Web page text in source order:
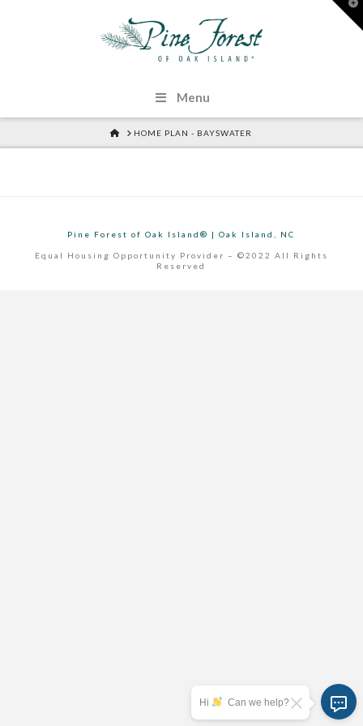
Menu
HOMEHOME PLAN - BAYSWATER
Pine Forest of Oak Island® | Oak Island, NC
Equal Housing Opportunity Provider – ©2022 All Rights
Reserved
Hi Can we help?